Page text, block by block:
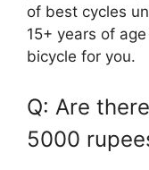
of best cycles
15+ years of
bicycle for you.
Q: Are
5000